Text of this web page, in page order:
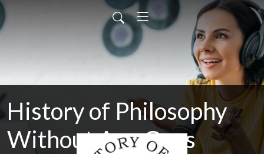
History of Philosophy
Without Any Gaps